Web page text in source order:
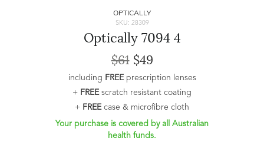
OPTICALLY
SKU: 28309
Optically 7094 4
$61$49
including FREEprescription lenses
+ FREEscratch resistant coating
+ FREEcase & microfibre cloth
Your purchase is covered by all Australian
health funds.